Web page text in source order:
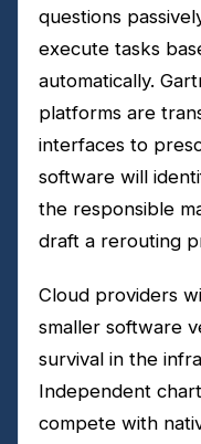
questions
execute tasks
automatically.
platforms are
interfaces to
software will
the responsible
draft a rerouting
Cloud providers
smaller software
survival in the
Independent
compete with